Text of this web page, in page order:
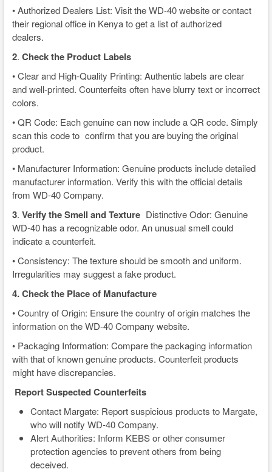
• Authorized Dealers List: Visit the WD-40 website or contact
their regional office in Kenya to get a list of authorized
dealers.
2. Check the Product Labels
• Clear and High-Quality Printing: Authentic labels are clear
and well-printed. Counterfeits often have blurry text or incorrect
colors.
• QR Code: Each genuine can now include a QR code. Simply
scan this code to confirm that you are buying the original
product.
• Manufacturer Information: Genuine products include detailed
manufacturer information. Verify this with the official details
from WD-40 Company.
3. Verify the Smell and TextureDistinctive Odor: Genuine
WD-40 has a recognizable odor. An unusual smell could
indicate a counterfeit.
• Consistency: The texture should be smooth and uniform.
Irregularities may suggest a fake product.
4. Check the Place of Manufacture
• Country of Origin: Ensure the country of origin matches the
information on the WD-40 Company website.
• Packaging Information: Compare the packaging information
with that of known genuine products. Counterfeit products
might have discrepancies.
Report Suspected Counterfeits
Contact Margate: Report suspicious products to Margate,
who will notify WD-40 Company.
Alert Authorities: Inform KEBS or other consumer
protection agencies to prevent others from being
deceived.